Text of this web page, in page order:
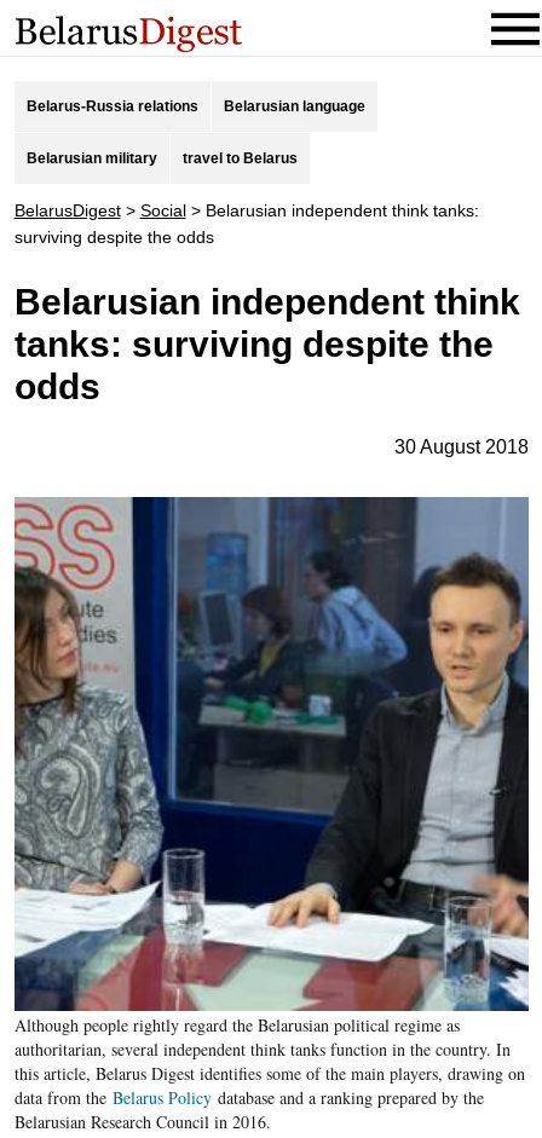
Belarus-Russia relations Belarusian language
Belarusian military travel to Belarus
BelarusDigest> Social> Belarusian independent think tanks:
surviving despite the odds
Belarusian independent think
tanks: surviving despite the
odds
30 August 2018
Although people rightly regard the Belarusian political regime as
authoritarian, several independent think tanks function in the country. In
this article, Belarus Digest identifies some of the main players, drawing on
data from the Belarus Policydatabase and a ranking prepared by the
Belarusian Research Council in 2016.